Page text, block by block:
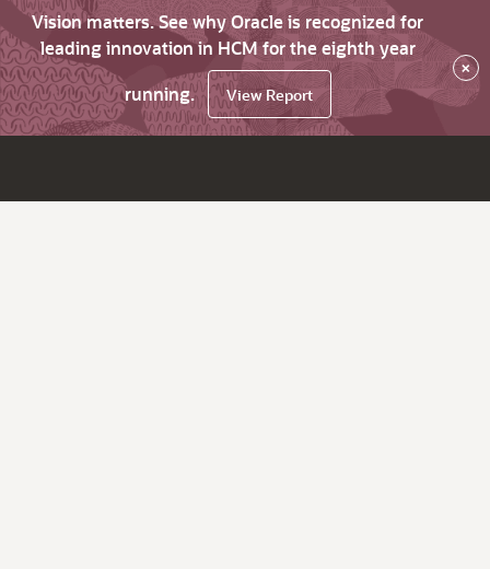
Vision matters. See why Oracle is recognized for
leading innovation in HCM for the eighth year
running.
View Report
×